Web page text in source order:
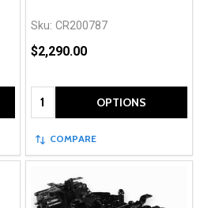
Sku: CR200787
$2,290.00
Quantity: OPTIONS
COMPARE